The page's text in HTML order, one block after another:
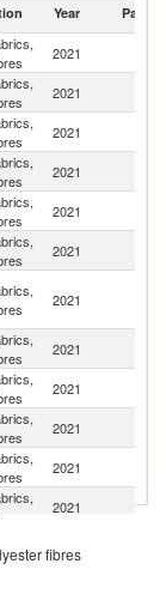
Year Partner
2021
2021
2021
2021
2021
2021
2021
2021
2021
2021
2021
2021
2021
fibres